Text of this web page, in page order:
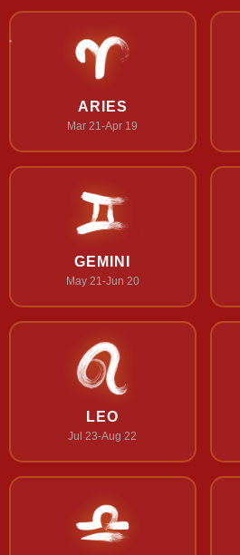
ARIES
Mar 21-Apr 19
GEMINI
May 21-Jun 20
LEO
Jul 23-Aug 22